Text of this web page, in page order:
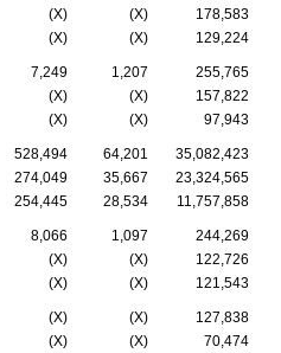
(X) (X)
178,583
(X) (X) 129,224
7,249 1,207
255,765
(X) (X)
157,822
(X) (X) 97,943
528,494 64,201 35,082,423
274,049 35,667 23,324,565
254,445 28,534 11,757,858
8,066 1,097
244,269
(X) (X)
122,726
(X) (X) 121,543
(X) (X)
127,838
(X) (X)
70,474